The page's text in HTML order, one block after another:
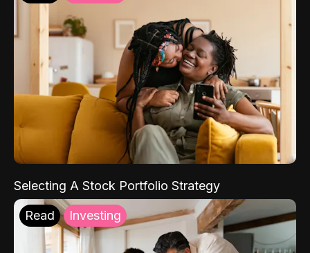
Selecting A Stock Portfolio Strategy
Read Investing